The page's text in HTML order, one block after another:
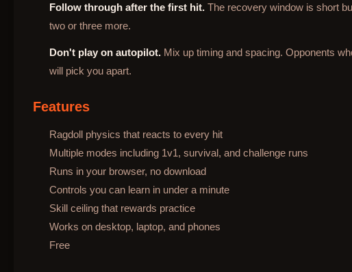
Follow through after the first hit. The recovery window is short
two or three more.
Don't play on autopilot. Mix up timing and spacing. Opponents
will pick you apart.
Features
Ragdoll physics that reacts to every hit
Multiple modes including 1v1, survival, and challenge runs
Runs in your browser, no download
Controls you can learn in under a minute
Skill ceiling that rewards practice
Works on desktop, laptop, and phones
Free